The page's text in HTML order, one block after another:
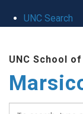
UNC Search
main
content
UNC School